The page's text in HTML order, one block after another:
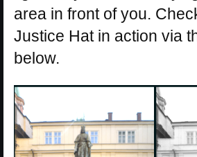
area in front of you.
Justice Hat in action via
below.